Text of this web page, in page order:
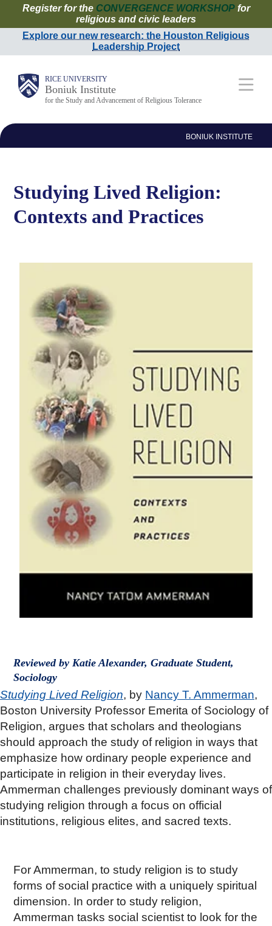
to
Register for the CONVERGENCE WORKSHOPfor
religious and civic leaders
Explore our new research: the Houston Religious
Leadership Project
RICE UNIVERSITY
Boniuk Institute
for the Study and Advancement of Religious Tolerance
Main
BONIUK INSTITUTE
Studying Lived Religion:
Contexts and Practices
Reviewed by Katie Alexander, Graduate Student,
Sociology
Studying Lived Religion, by Nancy T. Ammerman,
Boston University Professor Emerita of Sociology of
Religion, argues that scholars and theologians
should approach the study of religion in ways that
emphasize how ordinary people experience and
participate in religion in their everyday lives.
Ammerman challenges previously dominant ways of
studying religion through a focus on official
institutions, religious elites, and sacred texts.
For Ammerman, to study religion is to study
forms of social practice with a uniquely spiritual
dimension. In order to study religion,
Ammerman tasks social scientist to look for the